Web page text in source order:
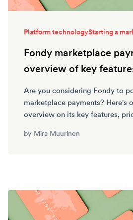
Platform technologyStarting a
Fondy marketplace
overview of key
Are you considering Fondy to
marketplace payments? Here's
overview on its key features,
by Mira Muurinen